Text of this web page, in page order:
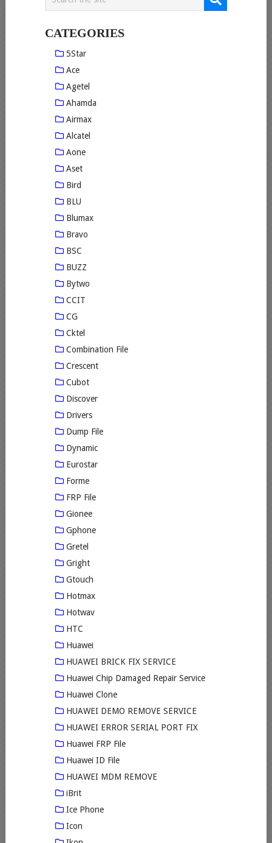
CATEGORIES
5Star
Ace
Agetel
Ahamda
Airmax
Alcatel
Aone
Aset
Bird
BLU
Blumax
Bravo
BSC
BUZZ
Bytwo
CCIT
CG
Cktel
Combination File
Crescent
Cubot
Discover
Drivers
Dump File
Dynamic
Eurostar
Forme
FRP File
Gionee
Gphone
Gretel
Gright
Gtouch
Hotmax
Hotwav
HTC
Huawei
HUAWEI BRICK FIX SERVICE
Huawei Chip Damaged Repair Service
Huawei Clone
HUAWEI DEMO REMOVE SERVICE
HUAWEI ERROR SERIAL PORT FIX
Huawei FRP File
Huawei ID File
HUAWEI MDM REMOVE
iBrit
Ice Phone
Icon